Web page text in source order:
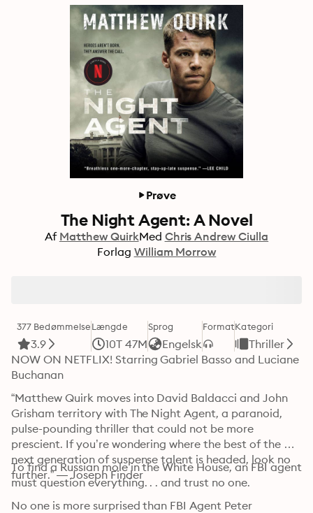
Prøve
The Night Agent: A Novel
Af Matthew QuirkMed Chris Andrew Ciulla
Forlag William Morrow
377 Bedømmelse
3.9
Længde
10T 47M
Sprog
Engelsk
FormatKategori
Thriller
NOW ON NETFLIX! Starring Gabriel Basso and Luciane
Buchanan
“Matthew Quirk moves into David Baldacci and John
Grisham territory with The Night Agent, a paranoid,
pulse-pounding thriller that could not be more
prescient. If you’re wondering where the best of the
next generation of suspense talent is headed, look no
further.” — Joseph Finder
To find a Russian mole in the White House, an FBI agent
must question everything. . . and trust no one.
No one is more surprised than FBI Agent Peter